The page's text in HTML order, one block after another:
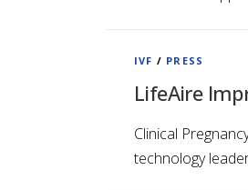
IVF / PRESS
LifeAire
Clinical
technology